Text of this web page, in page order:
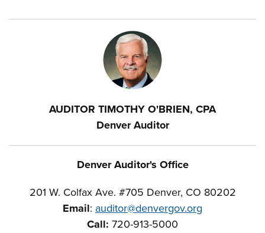
AUDITOR TIMOTHY O'BRIEN, CPA
Denver Auditor
Denver Auditor's Office
201 W. Colfax Ave. #705 Denver, CO 80202
Email: auditor@denvergov.org
Call: 720-913-5000